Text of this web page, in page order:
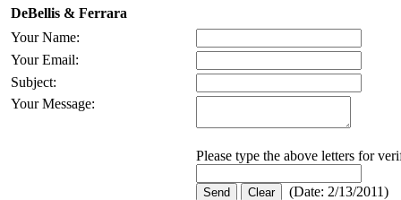
DeBellis & Ferrara
Your Name:
Your Email:
Subject:
Your Message:
Please type the above letters for
(Date: 2/13/2011)